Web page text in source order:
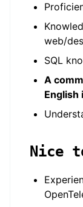
web/
SQL
A
English
Nice